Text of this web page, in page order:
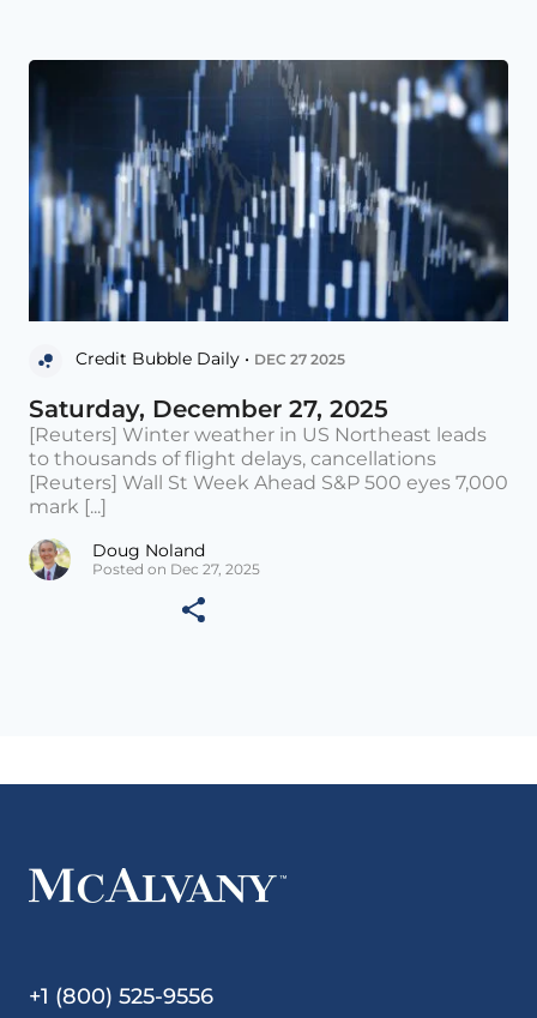
Credit Bubble Daily • DEC 27 2025
Saturday, December 27, 2025
[Reuters] Winter weather in US Northeast leads
to thousands of flight delays, cancellations
[Reuters] Wall St Week Ahead S&P 500 eyes 7,000
mark [...]
Doug Noland
Posted on Dec 27, 2025
+1 (800) 525-9556